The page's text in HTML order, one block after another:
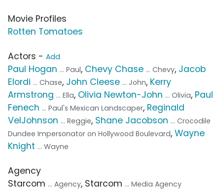
Movie Profiles
Rotten Tomatoes
Actors - Add
Paul Hogan ... Paul, Chevy Chase ... Chevy, Jacob
Elordi ... Chase, John Cleese ... John, Kerry
Armstrong ... Ella, Olivia Newton-John ... Olivia, Paul
Fenech ... Paul's Mexican Landscaper, Reginald
VelJohnson ... Reggie, Shane Jacobson ... Crocodile
Dundee Impersonator on Hollywood Boulevard, Wayne
Knight ... Wayne
Agency
Starcom ... Agency, Starcom ... Media Agency